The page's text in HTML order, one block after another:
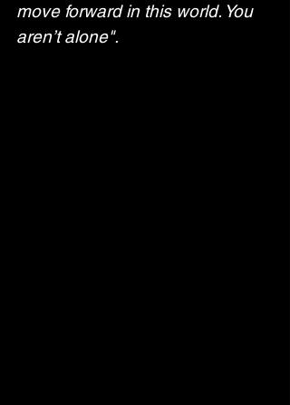
move forward in this world. You
aren’t alone".